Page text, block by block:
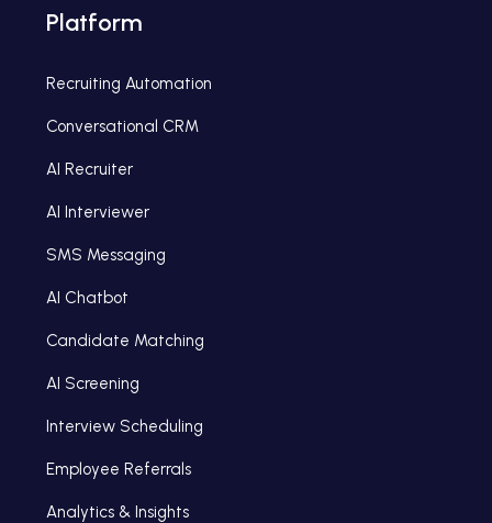
Platform
Recruiting Automation
Conversational CRM
AI Recruiter
AI Interviewer
SMS Messaging
AI Chatbot
Candidate Matching
AI Screening
Interview Scheduling
Employee Referrals
Analytics & Insights